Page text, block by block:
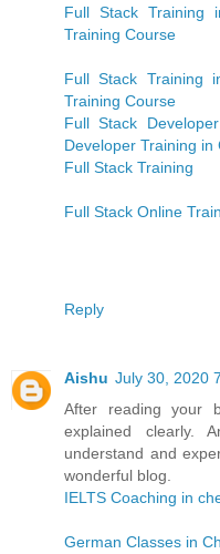
Full Stack Training
Training Course
Full Stack Training
Training Course
Full Stack
Developer Training in
Full Stack Training
Full Stack Online
Reply
Aishu July 30, 2020
After reading your
explained clearly.
understand and
wonderful blog.
IELTS Coaching in
German Classes in